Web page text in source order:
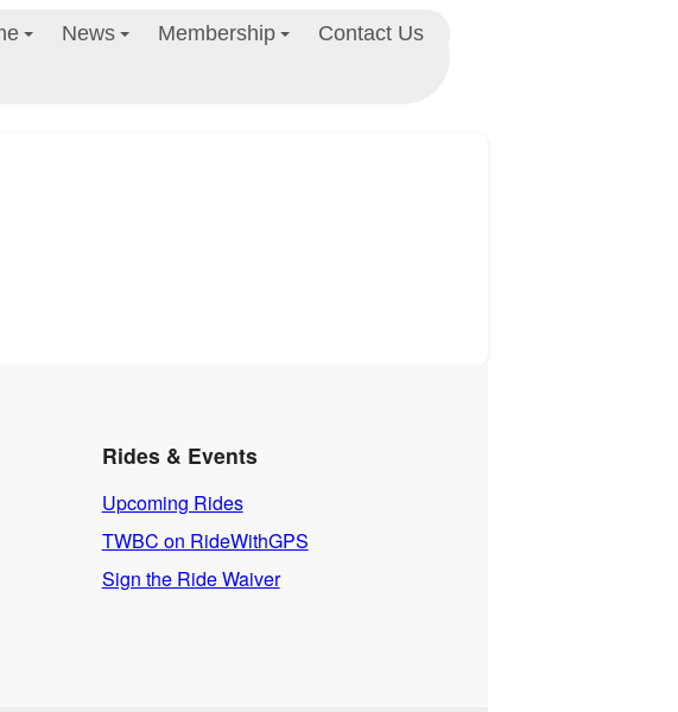
News Membership Contact Us
Rides & Events
Upcoming Rides
TWBC on RideWithGPS
Sign the Ride Waiver